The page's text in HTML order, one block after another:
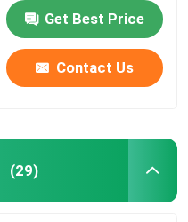
Get Best Price
Contact Us
(29)